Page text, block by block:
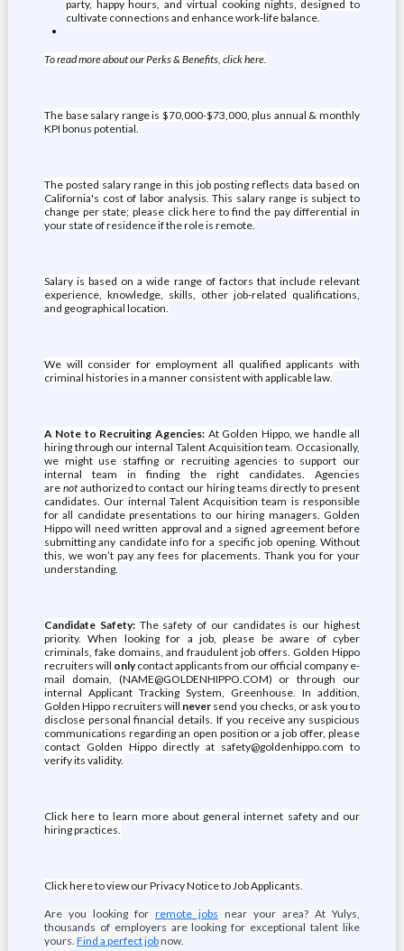
party, happy hours, and virtual cooking nights, designed to
cultivate connections and enhance work-life balance.
To read more about our Perks & Benefits, click here.
The base salary range is $70,000-$73,000, plus annual & monthly
KPI bonus potential.
The posted salary range in this job posting reflects data based on
California's cost of labor analysis. This salary range is subject to
change per state; please click here to find the pay differential in
your state of residence if the role is remote.
Salary is based on a wide range of factors that include relevant
experience, knowledge, skills, other job-related qualifications,
and geographical location.
We will consider for employment all qualified applicants with
criminal histories in a manner consistent with applicable law.
A Note to Recruiting Agencies: At Golden Hippo, we handle all
hiring through our internal Talent Acquisition team. Occasionally,
we might use staffing or recruiting agencies to support our
internal team in finding the right candidates. Agencies
are notauthorized to contact our hiring teams directly to present
candidates. Our internal Talent Acquisition team is responsible
for all candidate presentations to our hiring managers. Golden
Hippo will need written approval and a signed agreement before
submitting any candidate info for a specific job opening. Without
this, we won’t pay any fees for placements. Thank you for your
understanding.
Candidate Safety:The safety of our candidates is our highest
priority. When looking for a job, please be aware of cyber
criminals, fake domains, and fraudulent job offers. Golden Hippo
recruiters will onlycontact applicants from our official company e-
mail domain, (NAME@GOLDENHIPPO.COM) or through our
internal Applicant Tracking System, Greenhouse. In addition,
Golden Hippo recruiters will never send you checks, or ask you to
disclose personal financial details. If you receive any suspicious
communications regarding an open position or a job offer, please
contact Golden Hippo directly at safety@goldenhippo.com to
verify its validity.
Click here to learn more about general internet safety and our
hiring practices.
Click here to view our Privacy Notice to Job Applicants.
Are you looking for remote jobs near your area? At Yulys,
thousands of employers are looking for exceptional talent like
yours. Find a perfect jobnow.